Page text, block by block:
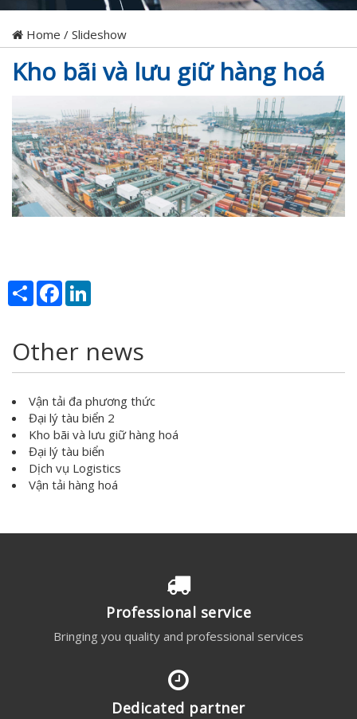
Home / Slideshow
Kho bãi và lưu giữ hàng hoá
Share Facebook
Other news
Vận tải đa phương thức
Đại lý tàu biển 2
Kho bãi và lưu giữ hàng hoá
Đại lý tàu biển
Dịch vụ Logistics
Vận tải hàng hoá
Professional service
Bringing you quality and professional services
Dedicated partner